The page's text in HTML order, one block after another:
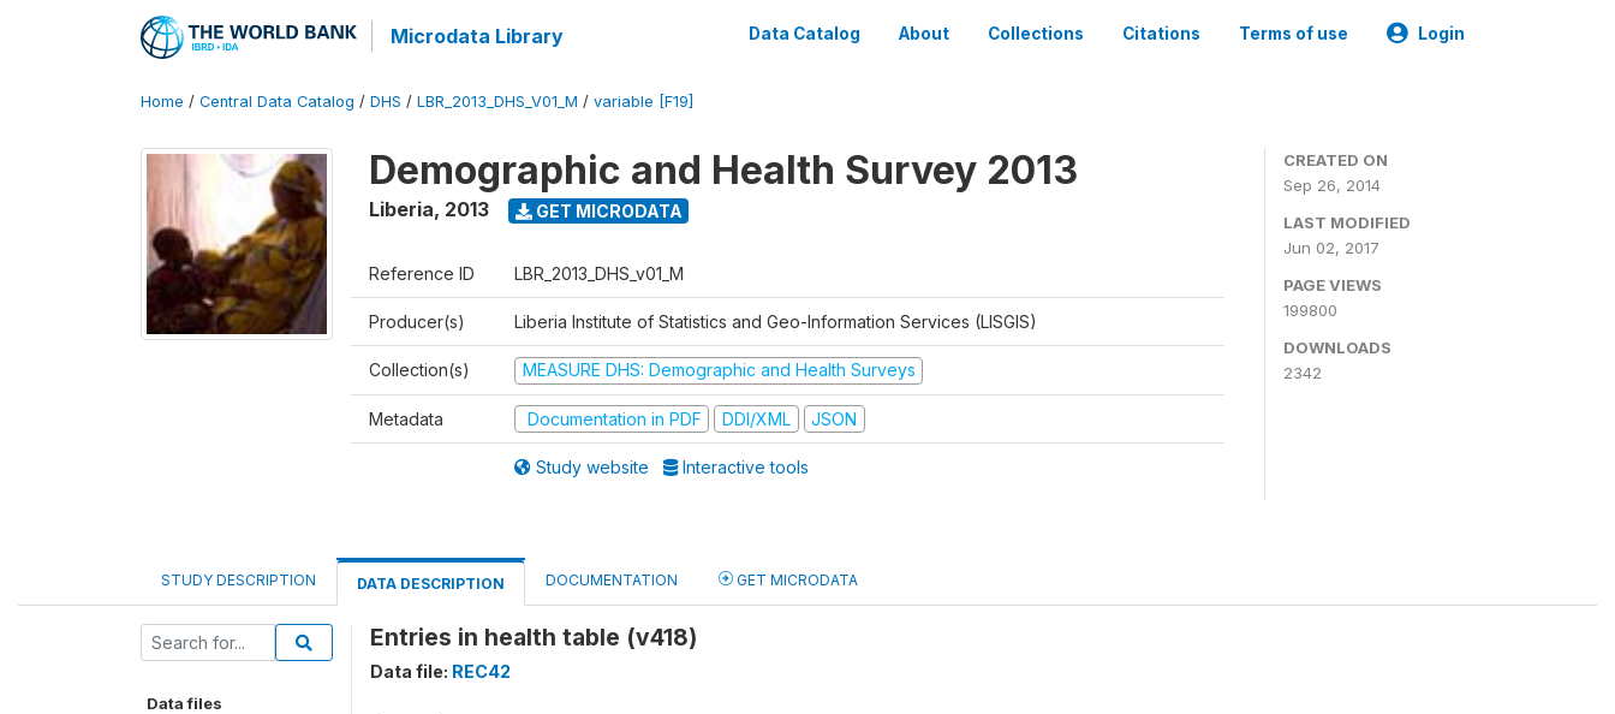
Microdata Library Data Catalog About Collections Citations Terms of use Login
Home / Central Data Catalog / DHS / LBR_2013_DHS_V01_M / variable [F19]
Demographic and Health Survey 2013
Liberia, 2013 GET MICRODATA
Reference ID LBR_2013_DHS_v01_M
Producer(s) Liberia Institute of Statistics and Geo-Information Services (LISGIS)
Collection(s) MEASURE DHS: Demographic and Health Surveys
Metadata Documentation in PDF DDI/XML JSON
Study website Interactive tools
CREATED ON
Sep 26, 2014
LAST MODIFIED
Jun 02, 2017
PAGE VIEWS
199800
DOWNLOADS
2342
STUDY DESCRIPTION DATA DESCRIPTION DOCUMENTATION GET MICRODATA
Data files
Entries in health table (v418)
Data file: REC42